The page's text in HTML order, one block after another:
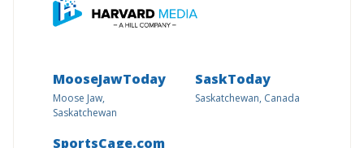
MooseJawToday
Moose Jaw,
Saskatchewan
SaskToday
Saskatchewan, Canada
SportsCage.com